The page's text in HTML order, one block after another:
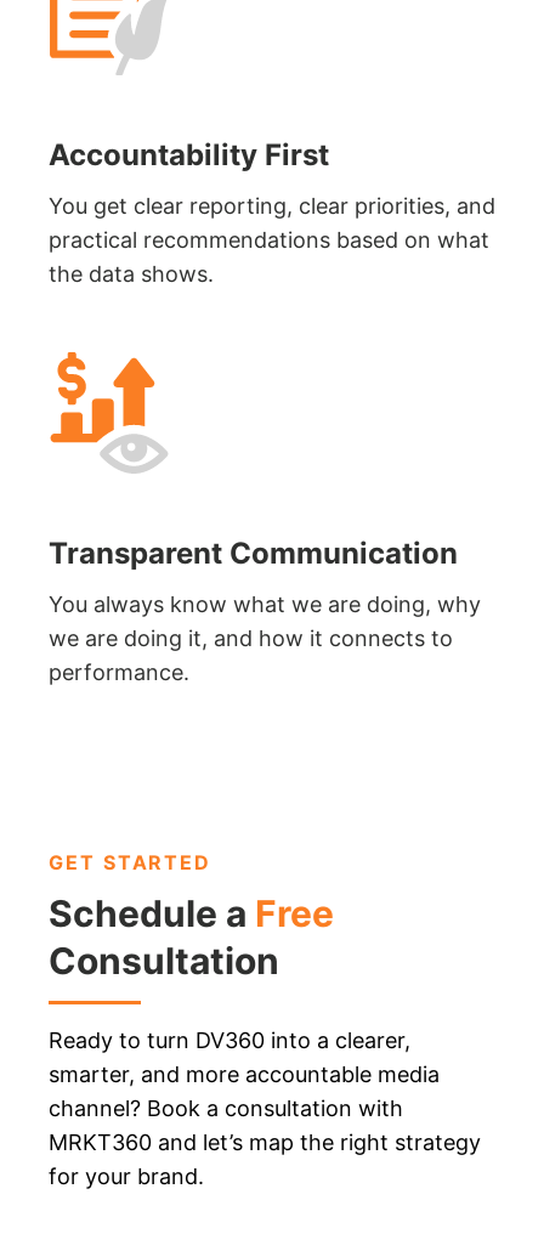
Accountability First
You get clear reporting, clear priorities, and
practical recommendations based on what
the data shows.
Transparent Communication
You always know what we are doing, why
we are doing it, and how it connects to
performance.
GET STARTED
Schedule a Free
Consultation
Ready to turn DV360 into a clearer,
smarter, and more accountable media
channel? Book a consultation with
MRKT360 and let’s map the right strategy
for your brand.